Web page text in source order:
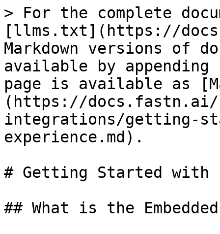
> For the complete
[llms.txt](https://
Markdown versions of
available by
page is available as
(https://docs.fastn.ai/
integrations/getting-
experience.md).
# Getting Started with
## What is the